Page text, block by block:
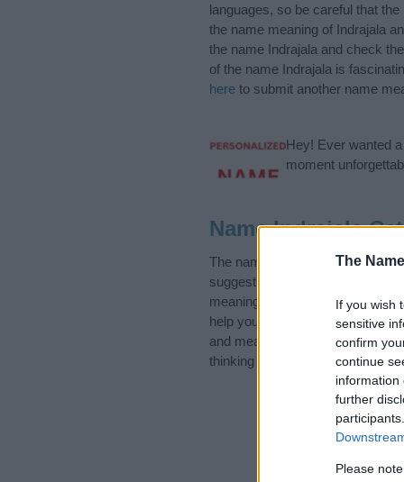
The
If you wish
sensitive
confirm
continue
information
further
Please
languages, so be careful that
the name meaning of Indrajala
the name Indrajala and check
of the name Indrajala is
here to submit another name
Hey! Ever wanted a
moment
Name Indrajala
The name Indrajala is in the
suggest one or more categories
meanings plus popular and
help you and not to be an
and meaning of the name
thinking of giving your baby the